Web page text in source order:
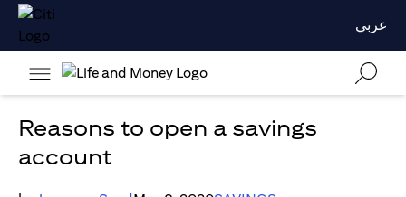
عربي
Reasons to open a savings
account